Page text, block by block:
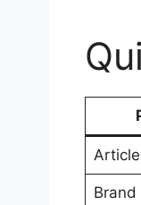
Brand